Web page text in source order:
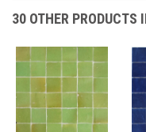
30 OTHER PRODUCTS